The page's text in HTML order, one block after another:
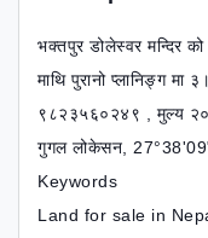
भक्तपुर डोलेस्वर मन्दिर को
माथि पुरानो प्लानिङ्ग मा
९८२३५६०२४९ , मुल्य
गुगल लोकेसन,
Keywords
Land for sale in